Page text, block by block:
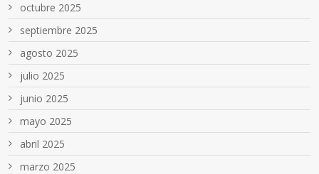
octubre 2025
septiembre 2025
agosto 2025
julio 2025
junio 2025
mayo 2025
abril 2025
marzo 2025